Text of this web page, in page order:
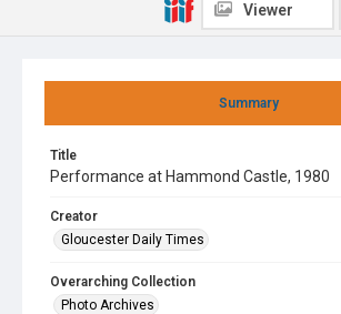
Summary
Title
Performance at Hammond Castle, 1980
Creator
Gloucester Daily Times
Overarching Collection
Photo Archives
Viewer